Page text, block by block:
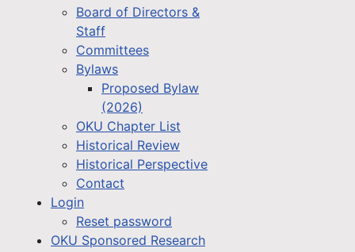
Board of Directors &
Staff
Committees
Bylaws
Proposed Bylaw
(2026)
OKU Chapter List
Historical Review
Historical Perspective
Contact
Login
Reset password
OKU Sponsored Research